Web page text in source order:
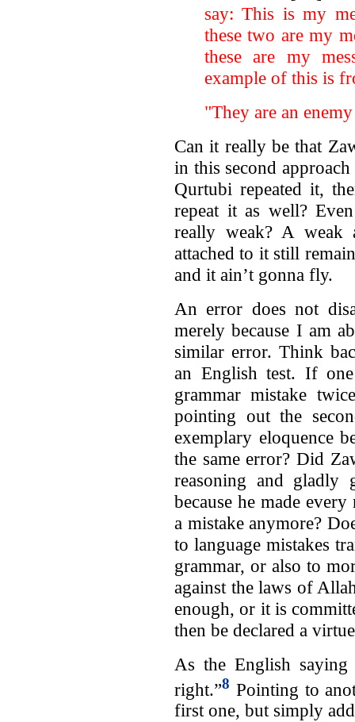
say: This is my
these two are my
these are my
example of this is
"They are an
Can it really be that
in this second
Qurtubi repeated it,
repeat it as well?
really weak? A weak
attached to it still
and it ain’t gonna fly.
An error does not
merely because I am
similar error. Think
an English test. If
grammar mistake
pointing out the
exemplary eloquence
the same error? Did
reasoning and gladly
because he made
a mistake anymore?
to language mistakes
grammar, or also to
against the laws of
enough, or it is
then be declared a
As the English
right.”8 Pointing to
first one, but simply